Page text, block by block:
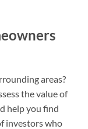
areas?
the value of
help you find
investors who